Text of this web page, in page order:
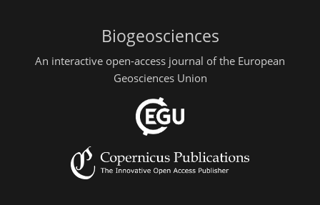
Biogeosciences
An interactive open-access journal of the European
Geosciences Union